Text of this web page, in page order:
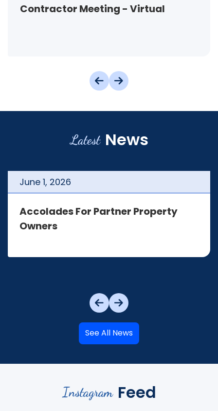
- Virtual FSS Info
Latest News
June 1, 2026
Accolades For Partner Property
Owners
See All News
Instagram Feed